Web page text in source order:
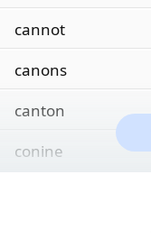
cannot
canons
canton
conine